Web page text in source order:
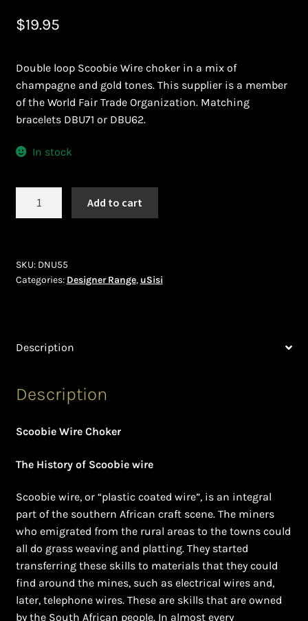
Bead Making and its Impact on Africa
Checkout
Delivery
Frequently Asked Questions
History and Materials of Bead Working and African
Logout
Masai Beadwork
Ndebele Beadwork
Nigerian Beadwork
Privacy Policy
$19.95
Double loop Scoobie Wire choker in a mix of
champagne and gold tones. This supplier is a member
of the World Fair Trade Organization. Matching
bracelets DBU71 or DBU62.
In stock
Add to cart
SKU: DNU55
Categories: Designer Range, uSisi
Description
Description
Scoobie Wire Choker
The History of Scoobie wire
Scoobie wire, or “plastic coated wire”, is an integral
part of the southern African craft scene. The miners
who emigrated from the rural areas to the towns could
all do grass weaving and platting. They started
transferring these skills to materials that they could
find around the mines, such as electrical wires and,
later, telephone wires. These are skills that are owned
by the South African people. In almost every